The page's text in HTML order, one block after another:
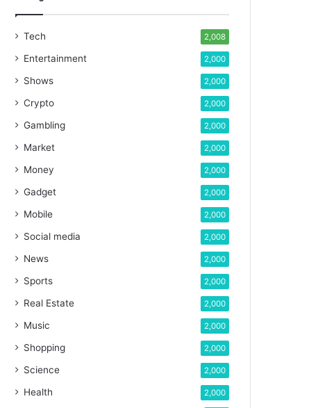
Tech 2,008
Entertainment 2,000
Shows 2,000
Crypto 2,000
Gambling 2,000
Market 2,000
Money 2,000
Gadget 2,000
Mobile 2,000
Social media 2,000
News 2,000
Sports 2,000
Real Estate 2,000
Music 2,000
Shopping 2,000
Science 2,000
Health 2,000